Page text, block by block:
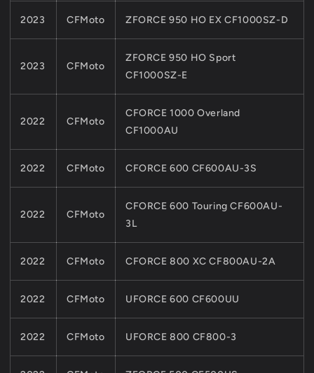
2023 CFMoto ZFORCE 950 HO EX CF1000SZ-D
2023 CFMoto
ZFORCE 950 HO Sport
CF1000SZ-E
2022 CFMoto
CFORCE 1000 Overland
CF1000AU
2022 CFMoto CFORCE 600 CF600AU-3S
2022 CFMoto
CFORCE 600 Touring CF600AU-
3L
2022 CFMoto CFORCE 800 XC CF800AU-2A
2022 CFMoto UFORCE 600 CF600UU
2022 CFMoto UFORCE 800 CF800-3